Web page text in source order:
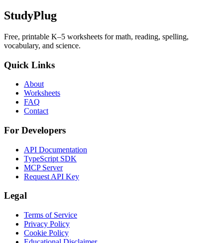
StudyPlug
Free, printable K–5 worksheets for math, reading, spelling,
vocabulary, and science.
Quick Links
About
Worksheets
FAQ
Contact
For Developers
API Documentation
TypeScript SDK
MCP Server
Request API Key
Legal
Terms of Service
Privacy Policy
Cookie Policy